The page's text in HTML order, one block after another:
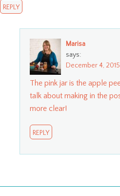
REPLY
Marisa
says:
December 4,
The pink jar is the apple
talk about making in the
more clear!
REPLY